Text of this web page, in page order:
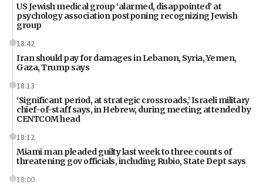
US Jewish medical group ‘alarmed, disappointed’ at
psychology association postponing recognizing Jewish
group
18:42
Iran should pay for damages in Lebanon, Syria, Yemen,
Gaza, Trump says
18:13
‘Significant period, at strategic crossroads,’ Israeli military
chief-of-staff says, in Hebrew, during meeting attended by
CENTCOM head
18:12
Miami man pleaded guilty last week to three counts of
threatening gov officials, including Rubio, State Dept says
18:00